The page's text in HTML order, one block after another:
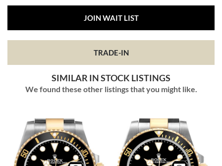
JOIN WAIT LIST
TRADE-IN
SIMILAR IN STOCK LISTINGS
We found these other listings that you might like.